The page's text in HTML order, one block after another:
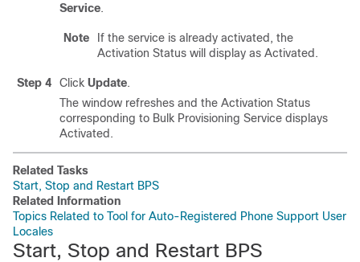
Service.
Note
If the service is already activated, the
Activation Status will display as Activated.
Step 4 Click Update.
The window refreshes and the Activation Status
corresponding to Bulk Provisioning Service displays
Activated.
Related Tasks
Start, Stop and Restart BPS
Related Information
Topics Related to Tool for Auto-Registered Phone Support User
Locales
Start, Stop and Restart BPS